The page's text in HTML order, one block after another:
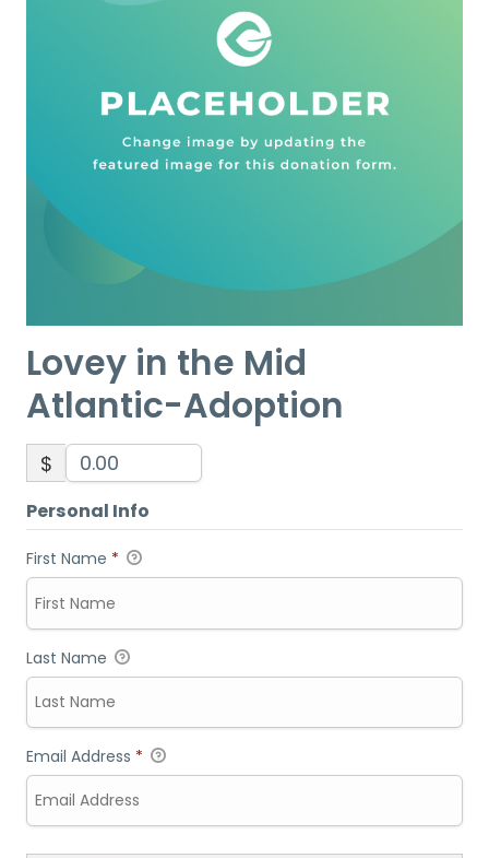
Lovey in the Mid
Atlantic-Adoption
$
Personal Info
First Name *
Last Name
Email Address *